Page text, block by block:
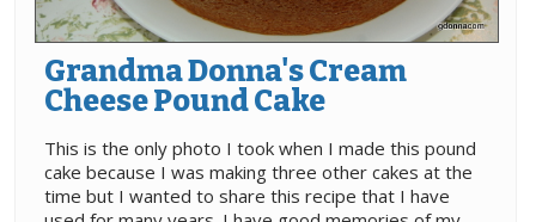
Grandma Donna's Cream
Cheese Pound Cake
This is the only photo I took when I made this pound
cake because I was making three other cakes at the
time but I wanted to share this recipe that I have